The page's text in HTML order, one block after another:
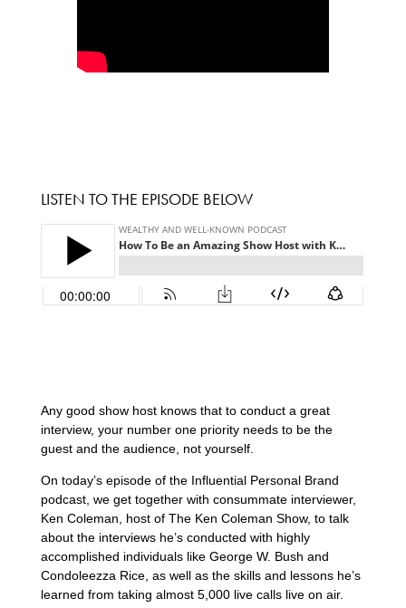
LISTEN TO THE EPISODE BELOW
Any good show host knows that to conduct a great
interview, your number one priority needs to be the
guest and the audience, not yourself.
On today’s episode of the Influential Personal Brand
podcast, we get together with consummate interviewer,
Ken Coleman, host of The Ken Coleman Show, to talk
about the interviews he’s conducted with highly
accomplished individuals like George W. Bush and
Condoleezza Rice, as well as the skills and lessons he’s
learned from taking almost 5,000 live calls live on air.